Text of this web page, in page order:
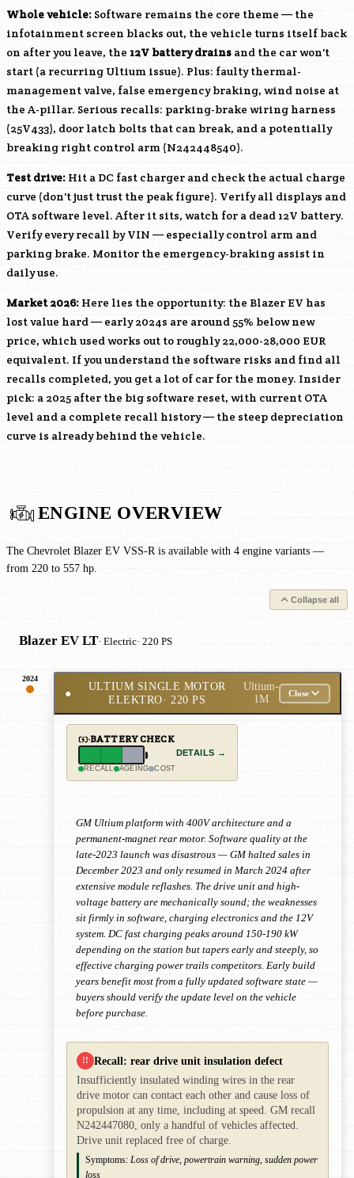
Whole vehicle: Software remains the core theme — the
infotainment screen blacks out, the vehicle turns itself back
on after you leave, the 12V battery drains and the car won't
start (a recurring Ultium issue). Plus: faulty thermal-
management valve, false emergency braking, wind noise at
the A-pillar. Serious recalls: parking-brake wiring harness
(25V433), door latch bolts that can break, and a potentially
breaking right control arm (N242448540).
Test drive: Hit a DC fast charger and check the actual charge
curve (don't just trust the peak figure). Verify all displays and
OTA software level. After it sits, watch for a dead 12V battery.
Verify every recall by VIN — especially control arm and
parking brake. Monitor the emergency-braking assist in
daily use.
Market 2026: Here lies the opportunity: the Blazer EV has
lost value hard — early 2024s are around 55% below new
price, which used works out to roughly 22,000-28,000 EUR
equivalent. If you understand the software risks and find all
recalls completed, you get a lot of car for the money. Insider
pick: a 2025 after the big software reset, with current OTA
level and a complete recall history — the steep depreciation
curve is already behind the vehicle.
ENGINE OVERVIEW
The Chevrolet Blazer EV VSS-R is available with 4 engine variants —
from 220 to 557 hp.
Collapse all
Blazer EV LT· Electric· 220 PS
2024
●
ULTIUM SINGLE MOTOR
ELEKTRO· 220 PS
Ultium-
1M
Close
BATTERY CHECK
RECALL AGEING COST
DETAILS →
GM Ultium platform with 400V architecture and a
permanent-magnet rear motor. Software quality at the
late-2023 launch was disastrous — GM halted sales in
December 2023 and only resumed in March 2024 after
extensive module reflashes. The drive unit and high-
voltage battery are mechanically sound; the weaknesses
sit firmly in software, charging electronics and the 12V
system. DC fast charging peaks around 150-190 kW
depending on the station but tapers early and steeply, so
effective charging power trails competitors. Early build
years benefit most from a fully updated software state —
buyers should verify the update level on the vehicle
before purchase.
!! Recall: rear drive unit insulation defect
Insufficiently insulated winding wires in the rear
drive motor can contact each other and cause loss of
propulsion at any time, including at speed. GM recall
N242447080, only a handful of vehicles affected.
Drive unit replaced free of charge.
Symptoms: Loss of drive, powertrain warning, sudden power
loss